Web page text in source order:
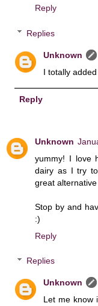
Reply
Replies
Unknown
I totally
Reply
Unknown
yummy! I love
dairy as I try
great
Stop by and
:)
Reply
Replies
Unknown
Let me know